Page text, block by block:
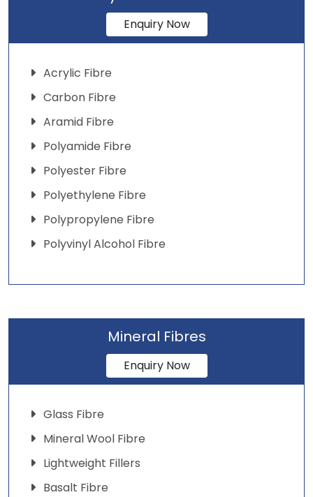
Enquiry Now
Acrylic Fibre
Carbon Fibre
Aramid Fibre
Polyamide Fibre
Polyester Fibre
Polyethylene Fibre
Polypropylene Fibre
Polyvinyl Alcohol Fibre
Mineral Fibres
Enquiry Now
Glass Fibre
Mineral Wool Fibre
Lightweight Fillers
Basalt Fibre